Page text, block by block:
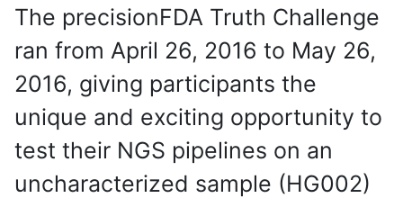
The precisionFDA Truth Challenge
ran from April 26, 2016 to May 26,
2016, giving participants the
unique and exciting opportunity to
test their NGS pipelines on an
uncharacterized sample (HG002)